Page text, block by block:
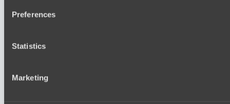
Preferences
Statistics
Marketing